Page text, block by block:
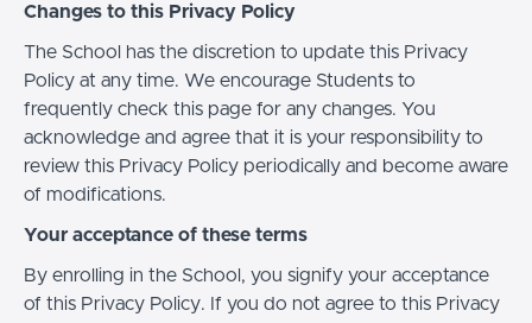
Changes to this Privacy Policy
The School has the discretion to update this Privacy
Policy at any time. We encourage Students to
frequently check this page for any changes. You
acknowledge and agree that it is your responsibility to
review this Privacy Policy periodically and become aware
of modifications.
Your acceptance of these terms
By enrolling in the School, you signify your acceptance
of this Privacy Policy. If you do not agree to this Privacy